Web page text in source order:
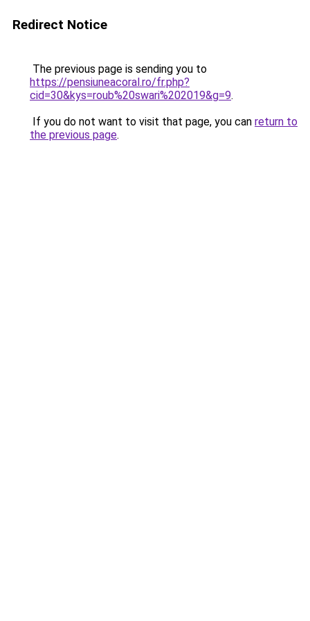
Redirect Notice
The previous page is sending you to
https://pensiuneacoral.ro/fr.php?
cid=30&kys=roub%20swari%202019&g=9.
If you do not want to visit that page, you can return to
the previous page.